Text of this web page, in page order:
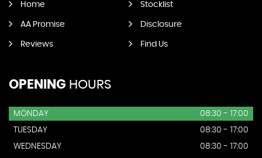
Home Stocklist
AA Promise Disclosure
Reviews Find Us
OPENING HOURS
MONDAY
08:30 - 17:00
TUESDAY
08:30 - 17:00
WEDNESDAY
08:30 - 17:00